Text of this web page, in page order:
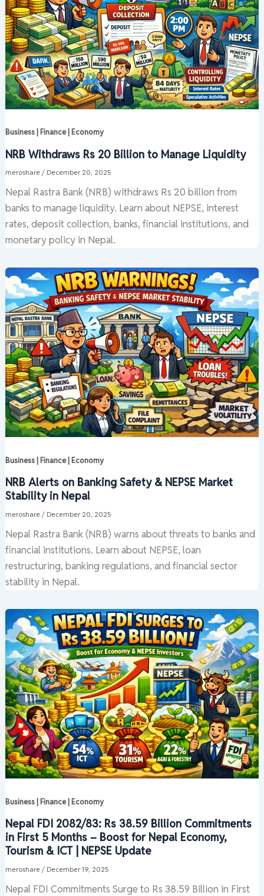
Business | Finance | Economy
NRB Withdraws Rs 20 Billion to Manage Liquidity
meroshare / December 20, 2025
Nepal Rastra Bank (NRB) withdraws Rs 20 billion from
banks to manage liquidity. Learn about NEPSE, interest
rates, deposit collection, banks, financial institutions, and
monetary policy in Nepal.
Business | Finance | Economy
NRB Alerts on Banking Safety & NEPSE Market
Stability in Nepal
meroshare / December 20, 2025
Nepal Rastra Bank (NRB) warns about threats to banks and
financial institutions. Learn about NEPSE, loan
restructuring, banking regulations, and financial sector
stability in Nepal.
Business | Finance | Economy
Nepal FDI 2082/83: Rs 38.59 Billion Commitments
in First 5 Months – Boost for Nepal Economy,
Tourism & ICT | NEPSE Update
meroshare / December 19, 2025
Nepal FDI Commitments Surge to Rs 38.59 Billion in First